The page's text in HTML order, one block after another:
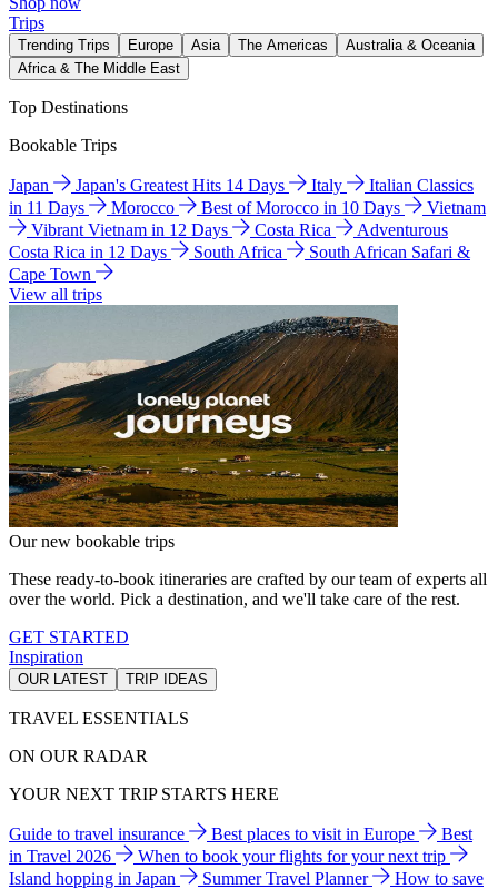
Trips
Trending Trips Europe Asia The Americas
Australia & Oceania
Africa & The Middle East
Top Destinations
Bookable Trips
Japan Japan's Greatest Hits 14 Days Italy
Italian Classics
in 11 Days
Morocco Best of Morocco in 10 Days
Vietnam
Vibrant Vietnam in 12 Days
Costa Rica
Adventurous
Costa Rica in 12 Days
South Africa
South African Safari &
Cape Town
View all trips
Our new bookable trips
These ready-to-book itineraries are crafted by our team of experts all
over the world. Pick a destination, and we'll take care of the rest.
GET STARTED
Inspiration
OUR LATEST TRIP IDEAS
TRAVEL ESSENTIALS
ON OUR RADAR
YOUR NEXT TRIP STARTS HERE
Guide to travel insurance Best places to visit in Europe
Best
in Travel 2026
When to book your flights for your next trip
Island hopping in Japan
Summer Travel Planner
How to save